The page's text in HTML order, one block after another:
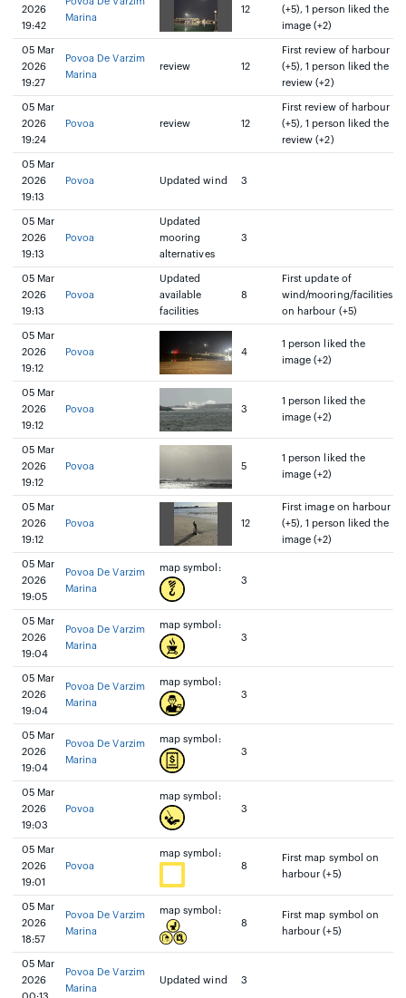
2026
19:42
Marina
12
(+5), 1 person liked the
image (+2)
05 Mar
2026
19:27
Povoa De Varzim
Marina
review 12
First review of harbour
(+5), 1 person liked the
review (+2)
05 Mar
2026
19:24
Povoa review 12
First review of harbour
(+5), 1 person liked the
review (+2)
05 Mar
2026
19:13
Povoa Updated wind 3
05 Mar
2026
19:13
Povoa
Updated
mooring
alternatives
3
05 Mar
2026
19:13
Povoa
Updated
available
facilities
8
First update of
wind/mooring/facilities
on harbour (+5)
05 Mar
2026
19:12
Povoa 4
1 person liked the
image (+2)
05 Mar
2026
19:12
Povoa 3
1 person liked the
image (+2)
05 Mar
2026
19:12
Povoa 5
1 person liked the
image (+2)
05 Mar
2026
19:12
Povoa 12
First image on harbour
(+5), 1 person liked the
image (+2)
05 Mar
2026
19:05
Povoa De Varzim
Marina
map symbol:
3
05 Mar
2026
19:04
Povoa De Varzim
Marina
map symbol:
3
05 Mar
2026
19:04
Povoa De Varzim
Marina
map symbol:
3
05 Mar
2026
19:04
Povoa De Varzim
Marina
map symbol:
3
05 Mar
2026
19:03
Povoa
map symbol:
3
05 Mar
2026
19:01
Povoa
map symbol:
8
First map symbol on
harbour (+5)
05 Mar
2026
18:57
Povoa De Varzim
Marina
map symbol:
8
First map symbol on
harbour (+5)
05 Mar
2026
Povoa De Varzim
Marina
Updated wind 3